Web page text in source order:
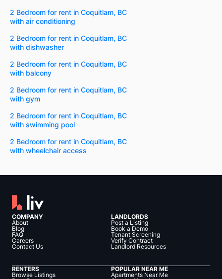
2 Bedroom for rent in Coquitlam, BC
with air conditioning
2 Bedroom for rent in Coquitlam, BC
with dishwasher
2 Bedroom for rent in Coquitlam, BC
with balcony
2 Bedroom for rent in Coquitlam, BC
with gym
2 Bedroom for rent in Coquitlam, BC
with swimming pool
2 Bedroom for rent in Coquitlam, BC
with wheelchair access
COMPANY
About
Blog
FAQ
Careers
Contact Us
LANDLORDS
Post a Listing
Book a Demo
Tenant Screening
Verify Contract
Landlord Resources
RENTERS
Browse Listings
POPULAR NEAR ME
Apartments Near Me